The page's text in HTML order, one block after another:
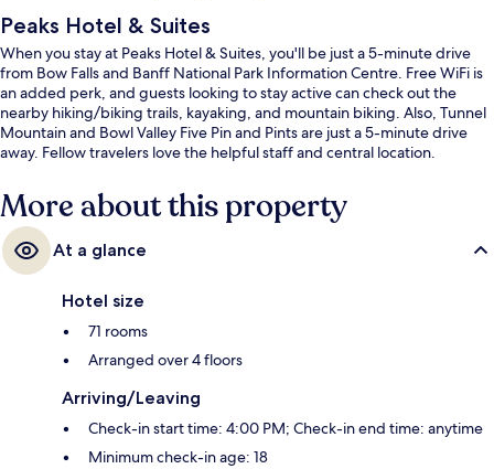
Peaks Hotel & Suites
When you stay at Peaks Hotel & Suites, you'll be just a 5-minute drive
from Bow Falls and Banff National Park Information Centre. Free WiFi is
an added perk, and guests looking to stay active can check out the
nearby hiking/biking trails, kayaking, and mountain biking. Also, Tunnel
Mountain and Bowl Valley Five Pin and Pints are just a 5-minute drive
away. Fellow travelers love the helpful staff and central location.
More about this property
At a glance
Hotel size
71 rooms
Arranged over 4 floors
Arriving/Leaving
Check-in start time: 4:00 PM; Check-in end time: anytime
Minimum check-in age: 18